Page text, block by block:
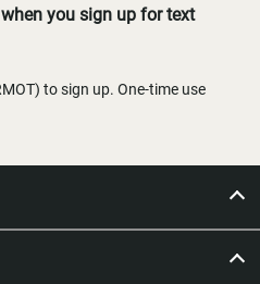
you sign up for text
to sign up. One-time use